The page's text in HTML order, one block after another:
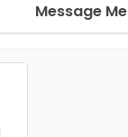
Message Me